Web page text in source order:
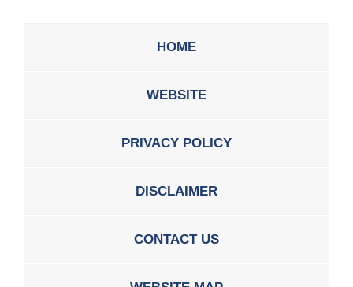
HOME
WEBSITE
PRIVACY POLICY
DISCLAIMER
CONTACT US